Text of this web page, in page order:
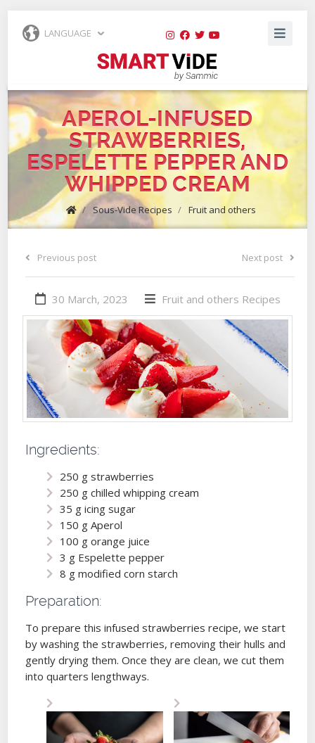
LANGUAGE
APEROL-INFUSED
STRAWBERRIES,
ESPELETTE PEPPER AND
WHIPPED CREAM
/ Sous-Vide Recipes / Fruit and others
Previous post Next post
30 March, 2023 Fruit and others Recipes
Ingredients:
250 g strawberries
250 g chilled whipping cream
35 g icing sugar
150 g Aperol
100 g orange juice
3 g Espelette pepper
8 g modified corn starch
Preparation:
To prepare this infused strawberries recipe, we start
by washing the strawberries, removing their hulls and
gently drying them. Once they are clean, we cut them
into quarters lengthways.